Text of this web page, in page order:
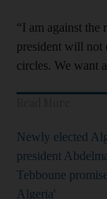
“I am against the
president will not
circles. We want
Newly elected
president
Tebboune
Algeria'